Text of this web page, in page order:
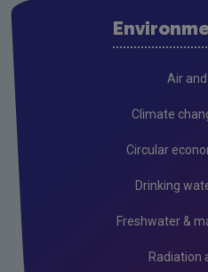
Transfer of Permit
EU ETS Reporting
Air
Climate
Circular
Drinking
Freshwater &
Radiation